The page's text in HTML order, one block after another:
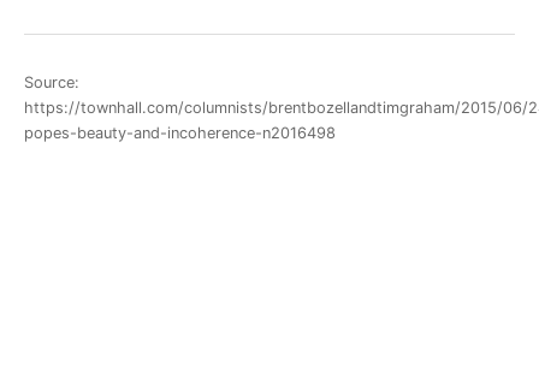
Source:
https://townhall.com/columnists/brentbozellandtimgraham/2015/06/
popes-beauty-and-incoherence-n2016498